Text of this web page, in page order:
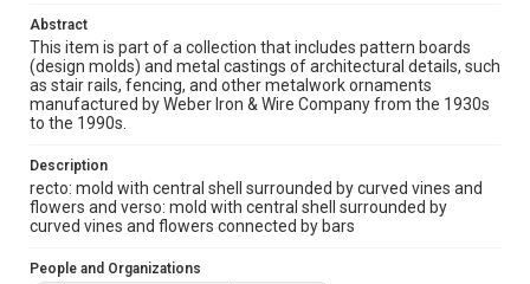
Image
Format Genre
molds
1980s
1990s
Special Collections
Abstract
This item is part of a collection that includes pattern boards
(design molds) and metal castings of architectural details, such
as stair rails, fencing, and other metalwork ornaments
manufactured by Weber Iron & Wire Company from the 1930s
to the 1990s.
Description
recto: mold with central shell surrounded by curved vines and
flowers and verso: mold with central shell surrounded by
curved vines and flowers connected by bars
People and Organizations